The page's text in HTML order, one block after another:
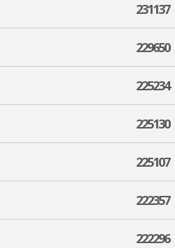
231137
229650
225234
225130
225107
222357
222296